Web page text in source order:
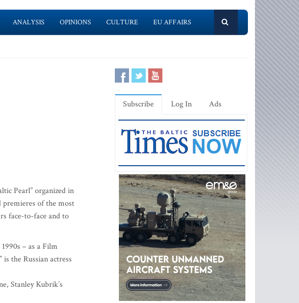
ANALYSIS OPINIONS CULTURE EU AFFAIRS
Pearl” organized in
premieres of the most
face-to-face and to
– as a Film
the Russian actress
Stanley Kubrik’s
Subscribe Log In Ads